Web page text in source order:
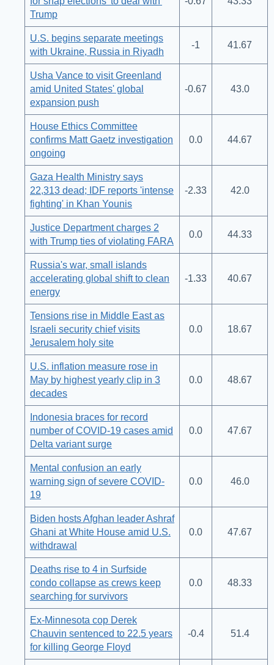
Trump
U.S. begins separate meetings
with Ukraine, Russia in Riyadh
-1 41.67
Usha Vance to visit Greenland
amid United States' global
expansion push
-0.67 43.0
House Ethics Committee
confirms Matt Gaetz investigation
ongoing
0.0 44.67
Gaza Health Ministry says
22,313 dead; IDF reports 'intense
fighting' in Khan Younis
-2.33 42.0
Justice Department charges 2
with Trump ties of violating FARA
0.0 44.33
Russia's war, small islands
accelerating global shift to clean
energy
-1.33 40.67
Tensions rise in Middle East as
Israeli security chief visits
Jerusalem holy site
0.0 18.67
U.S. inflation measure rose in
May by highest yearly clip in 3
decades
0.0 48.67
Indonesia braces for record
number of COVID-19 cases amid
Delta variant surge
0.0 47.67
Mental confusion an early
warning sign of severe COVID-
19
0.0 46.0
Biden hosts Afghan leader Ashraf
Ghani at White House amid U.S.
withdrawal
0.0 47.67
Deaths rise to 4 in Surfside
condo collapse as crews keep
searching for survivors
0.0 48.33
Ex-Minnesota cop Derek
Chauvin sentenced to 22.5 years
for killing George Floyd
-0.4 51.4